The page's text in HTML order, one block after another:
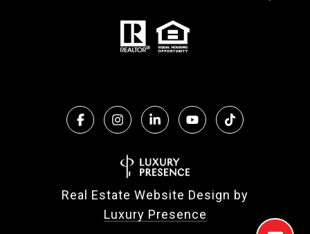
Real Estate Website Design by
Luxury Presence